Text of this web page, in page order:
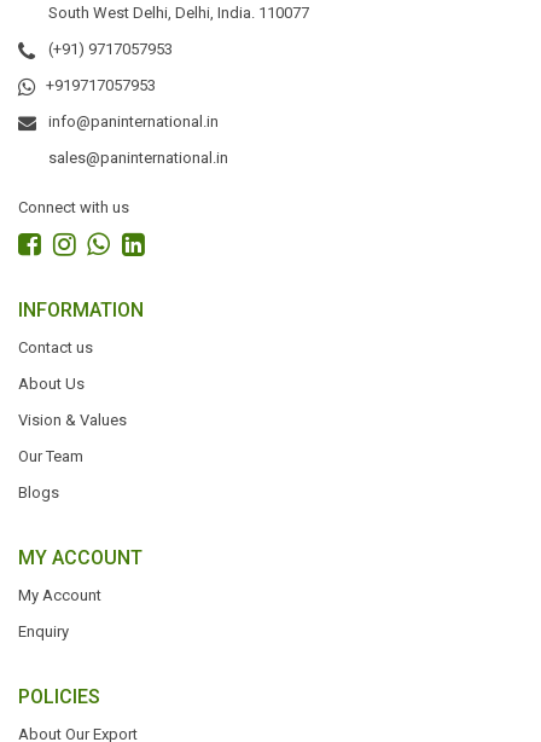
South West Delhi, Delhi, India. 110077
(+91) 9717057953
+919717057953
info@paninternational.in
sales@paninternational.in
Connect with us
INFORMATION
Contact us
About Us
Vision & Values
Our Team
Blogs
MY ACCOUNT
My Account
Enquiry
POLICIES
About Our Export